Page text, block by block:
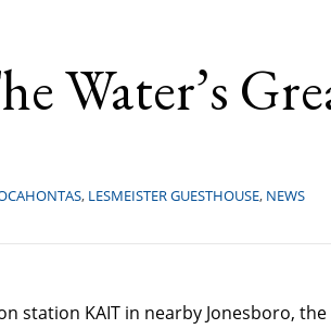
Water’s
, LESMEISTER GUESTHOUSE, NEWS
station KAIT in nearby Jonesboro,